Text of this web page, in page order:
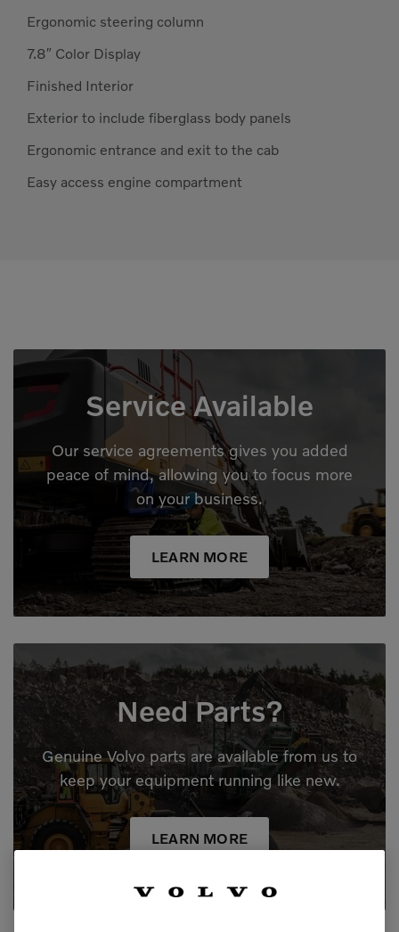
Ergonomic steering column
7.8″ Color Display
Finished Interior
Exterior to include fiberglass body panels
Ergonomic entrance and exit to the cab
Easy access engine compartment
Service Available
Our service agreements gives you added
peace of mind, allowing you to focus more
on your business.
LEARN MORE
Need Parts?
Genuine Volvo parts are available from us to
keep your equipment running like new.
LEARN MORE